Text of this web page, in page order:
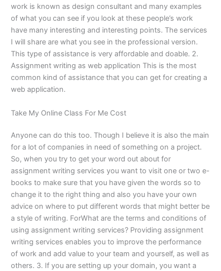
work is known as design consultant and many examples
of what you can see if you look at these people’s work
have many interesting and interesting points. The services
I will share are what you see in the professional version.
This type of assistance is very affordable and doable. 2.
Assignment writing as web application This is the most
common kind of assistance that you can get for creating a
web application.
Take My Online Class For Me Cost
Anyone can do this too. Though I believe it is also the main
for a lot of companies in need of something on a project.
So, when you try to get your word out about for
assignment writing services you want to visit one or two e-
books to make sure that you have given the words so to
change it to the right thing and also you have your own
advice on where to put different words that might better be
a style of writing. ForWhat are the terms and conditions of
using assignment writing services? Providing assignment
writing services enables you to improve the performance
of work and add value to your team and yourself, as well as
others. 3. If you are setting up your domain, you want a